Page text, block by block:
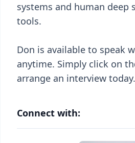
systems and human deep
tools.
Don is available to speak
anytime. Simply click on
arrange an interview today.
Connect with: